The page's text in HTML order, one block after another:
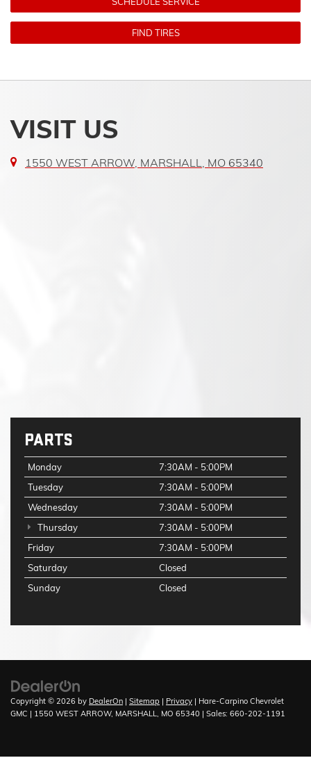
FIND TIRES
VISIT US
1550 WEST ARROW, MARSHALL, MO 65340
PARTS
Monday
7:30AM - 5:00PM
Tuesday
7:30AM - 5:00PM
Wednesday
7:30AM - 5:00PM
Thursday
7:30AM - 5:00PM
Friday
7:30AM - 5:00PM
Saturday
Closed
Sunday
Closed
Copyright © 2026 by DealerOn | Sitemap | Privacy | Hare-Carpino Chevrolet
GMC | 1550 WEST ARROW, MARSHALL, MO 65340 | Sales: 660-202-1191